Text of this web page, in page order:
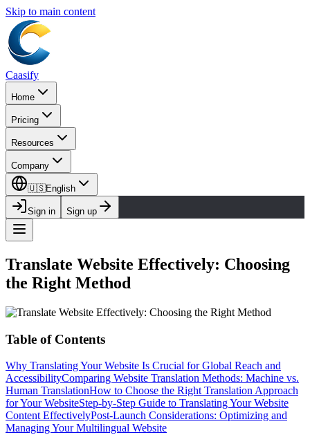
Skip to main content
Caasify
Home
Pricing
Resources
Company
🇺🇸English
Sign in Sign up
Translate Website Effectively: Choosing
the Right Method
Table of Contents
Why Translating Your Website Is Crucial for Global Reach and
AccessibilityComparing Website Translation Methods: Machine vs.
Human TranslationHow to Choose the Right Translation Approach
for Your WebsiteStep-by-Step Guide to Translating Your Website
Content EffectivelyPost-Launch Considerations: Optimizing and
Managing Your Multilingual Website